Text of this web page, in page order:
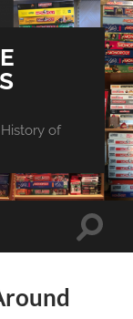
of
Toggle